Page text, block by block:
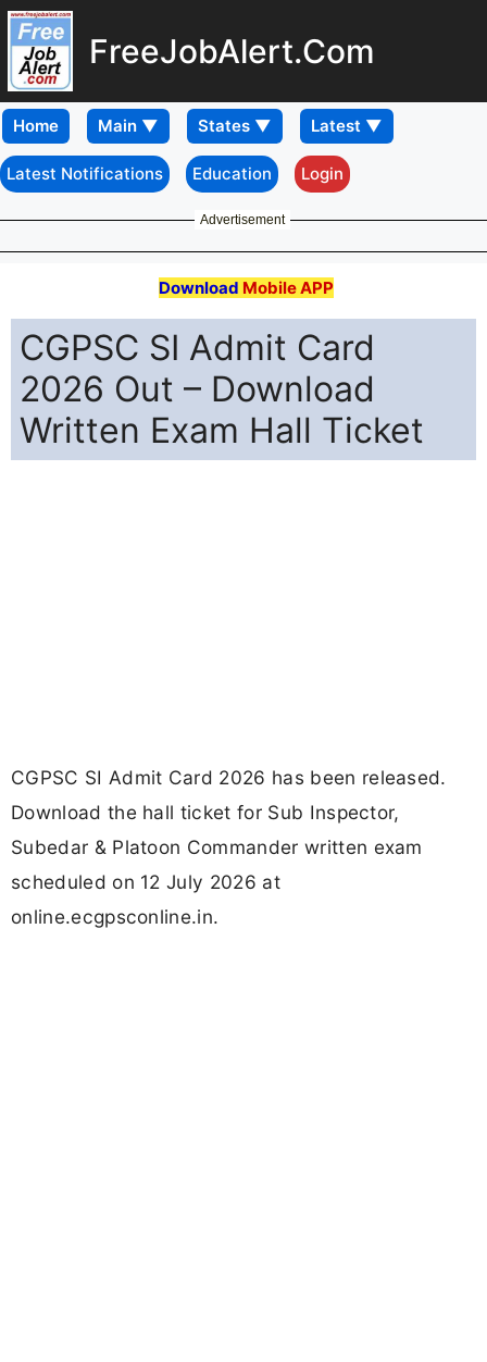
FreeJobAlert.Com
Home
Latest Notifications Education Login
Advertisement
Download Mobile APP
CGPSC SI Admit Card
2026 Out – Download
Written Exam Hall Ticket
CGPSC SI Admit Card 2026 has been released.
Download the hall ticket for Sub Inspector,
Subedar & Platoon Commander written exam
scheduled on 12 July 2026 at
online.ecgpsconline.in.